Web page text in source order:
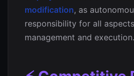
modification, as
responsibility for all
management and execution.